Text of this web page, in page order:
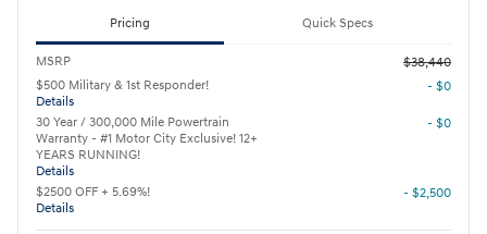
Pricing Quick Specs
MSRP
$38,440
$500 Military & 1st Responder!
Details
- $0
30 Year / 300,000 Mile Powertrain
Warranty - #1 Motor City Exclusive! 12+
YEARS RUNNING!
Details
- $0
$2500 OFF + 5.69%!
Details
- $2,500